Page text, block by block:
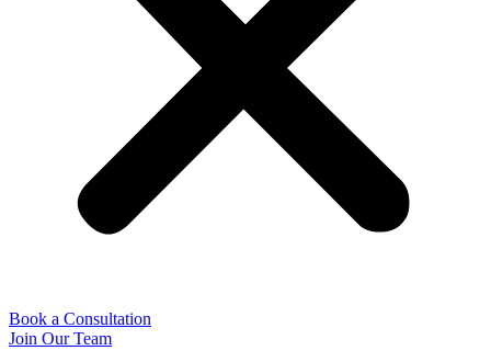
Book a Consultation
Join Our Team